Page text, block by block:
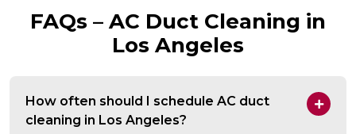
FAQs – AC Duct Cleaning in
Los Angeles
How often should I schedule AC duct
cleaning in Los Angeles?